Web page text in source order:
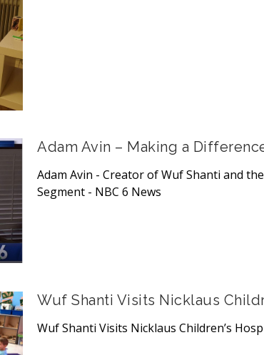
Adam Avin – Making a
Adam Avin - Creator of Wuf Shanti and
Segment - NBC 6 News
Wuf Shanti Visits Nicklaus
Wuf Shanti Visits Nicklaus Children’s